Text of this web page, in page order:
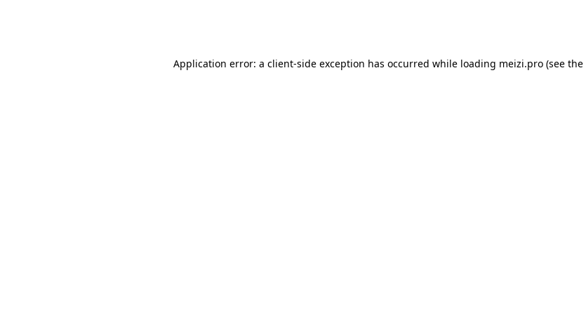
Application error: a client-side exception has occurred while loading meizi.pro(see the